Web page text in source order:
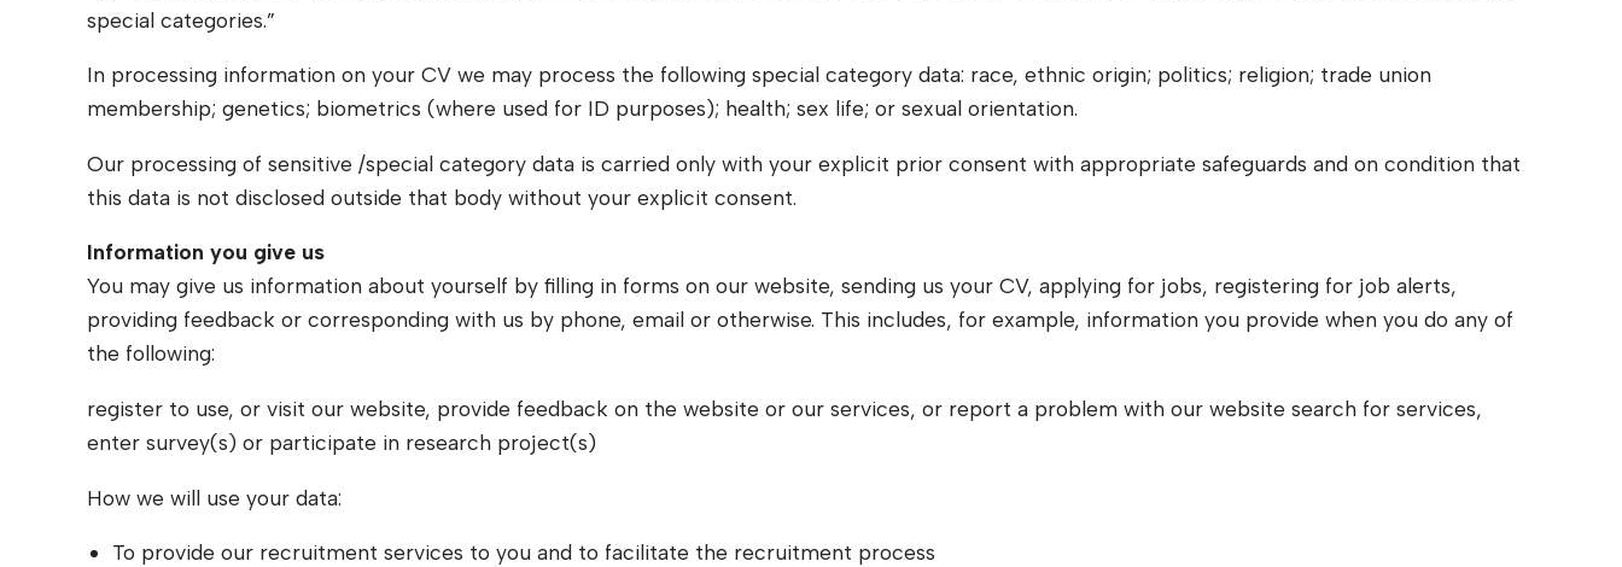
special categories.”
In processing information on your CV we may process the following special category data: race, ethnic origin; politics; religion; trade union
membership; genetics; biometrics (where used for ID purposes); health; sex life; or sexual orientation.
Our processing of sensitive /special category data is carried only with your explicit prior consent with appropriate safeguards and on condition that
this data is not disclosed outside that body without your explicit consent.
Information you give us
You may give us information about yourself by filling in forms on our website, sending us your CV, applying for jobs, registering for job alerts,
providing feedback or corresponding with us by phone, email or otherwise. This includes, for example, information you provide when you do any of
the following:
register to use, or visit our website, provide feedback on the website or our services, or report a problem with our website search for services,
enter survey(s) or participate in research project(s)
How we will use your data:
To provide our recruitment services to you and to facilitate the recruitment process